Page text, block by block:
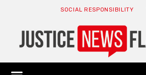
SOCIAL RESPONSIBILITY